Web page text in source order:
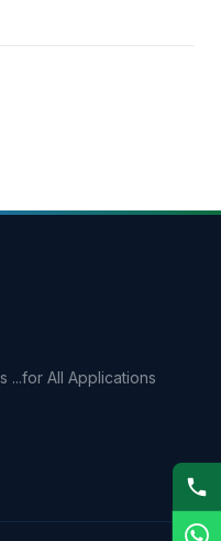
...for All Applications